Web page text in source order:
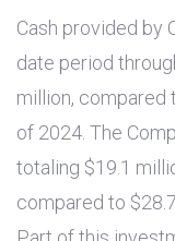
Cash provided by
date period
million, compared
of 2024. The
totaling $19.1
compared to